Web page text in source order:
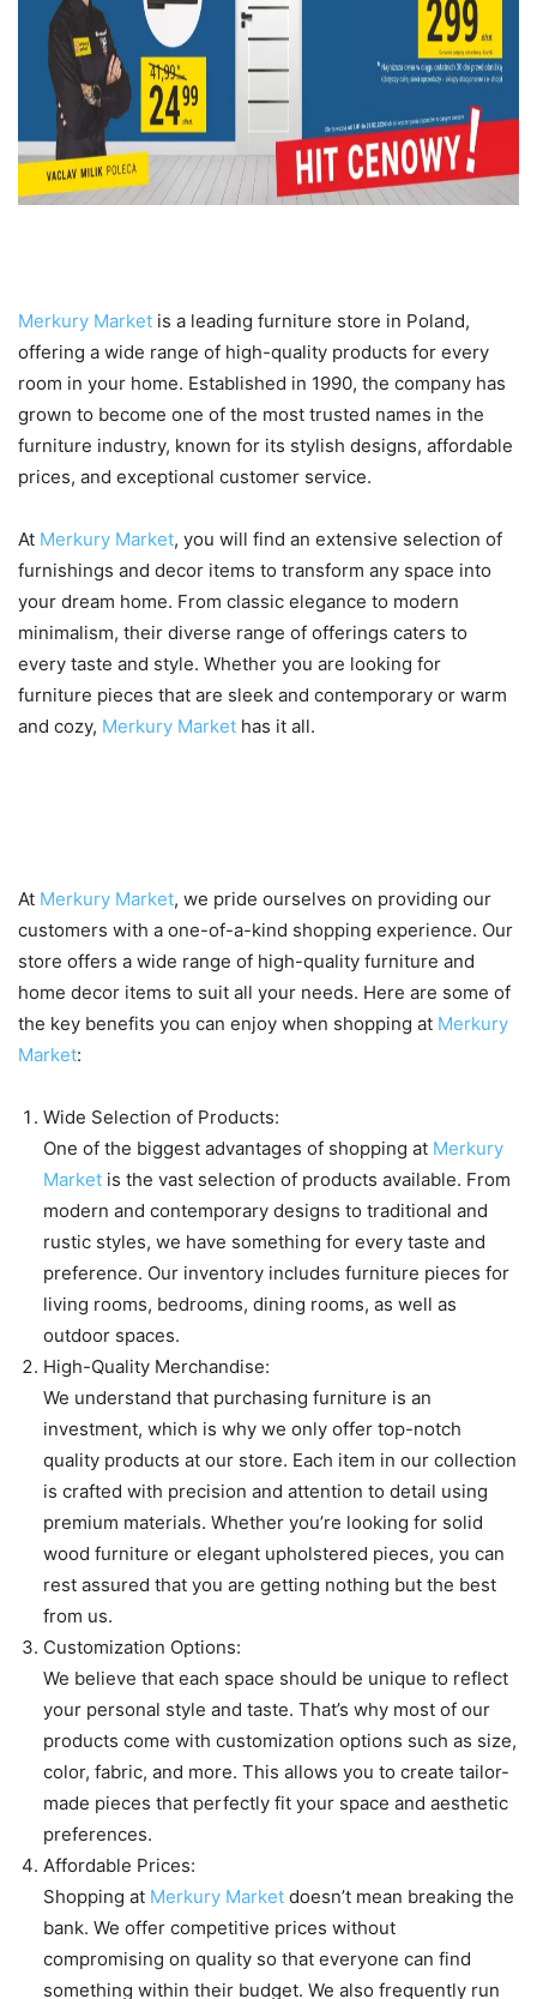
Merkury Market is a leading furniture store in Poland,
offering a wide range of high-quality products for every
room in your home. Established in 1990, the company has
grown to become one of the most trusted names in the
furniture industry, known for its stylish designs, affordable
prices, and exceptional customer service.
At Merkury Market, you will find an extensive selection of
furnishings and decor items to transform any space into
your dream home. From classic elegance to modern
minimalism, their diverse range of offerings caters to
every taste and style. Whether you are looking for
furniture pieces that are sleek and contemporary or warm
and cozy, Merkury Market has it all.
At Merkury Market, we pride ourselves on providing our
customers with a one-of-a-kind shopping experience. Our
store offers a wide range of high-quality furniture and
home decor items to suit all your needs. Here are some of
the key benefits you can enjoy when shopping at Merkury
Market:
Wide Selection of Products:
One of the biggest advantages of shopping at Merkury
Market is the vast selection of products available. From
modern and contemporary designs to traditional and
rustic styles, we have something for every taste and
preference. Our inventory includes furniture pieces for
living rooms, bedrooms, dining rooms, as well as
outdoor spaces.
High-Quality Merchandise:
We understand that purchasing furniture is an
investment, which is why we only offer top-notch
quality products at our store. Each item in our collection
is crafted with precision and attention to detail using
premium materials. Whether you’re looking for solid
wood furniture or elegant upholstered pieces, you can
rest assured that you are getting nothing but the best
from us.
Customization Options:
We believe that each space should be unique to reflect
your personal style and taste. That’s why most of our
products come with customization options such as size,
color, fabric, and more. This allows you to create tailor-
made pieces that perfectly fit your space and aesthetic
preferences.
Affordable Prices:
Shopping at Merkury Market doesn’t mean breaking the
bank. We offer competitive prices without
compromising on quality so that everyone can find
something within their budget. We also frequently run